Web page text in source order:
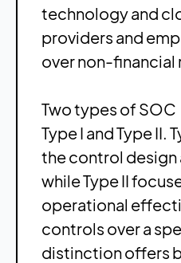
technology and
providers and
over non-financial
Two types of
Type I and Type II.
the control design
while Type II
operational
controls over a
distinction offers